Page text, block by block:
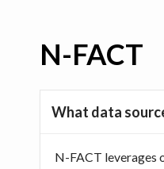
Sign In
N-FACT
What data
N-FACT leverages